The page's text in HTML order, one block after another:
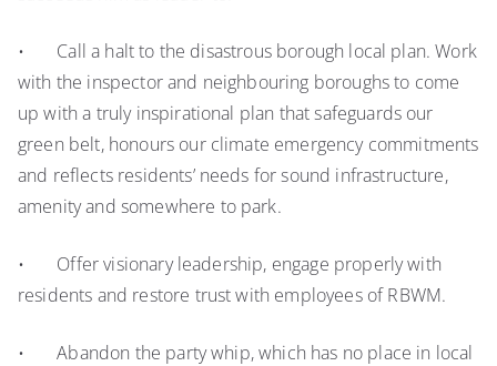
• Call a halt to the disastrous borough local plan. Work
with the inspector and neighbouring boroughs to come
up with a truly inspirational plan that safeguards our
green belt, honours our climate emergency commitments
and reflects residents’ needs for sound infrastructure,
amenity and somewhere to park.
• Offer visionary leadership, engage properly with
residents and restore trust with employees of RBWM.
• Abandon the party whip, which has no place in local